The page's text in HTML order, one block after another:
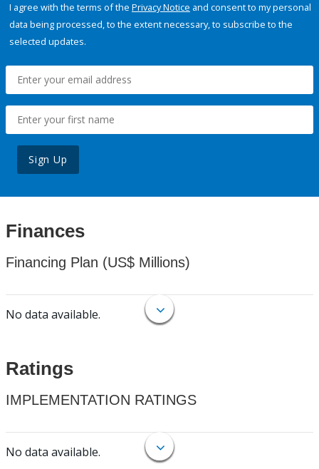
I agree with the terms of the Privacy Notice and consent to my personal
data being processed, to the extent necessary, to subscribe to the
selected updates.
Sign Up
Finances
Financing Plan (US$ Millions)
No data available.
Ratings
IMPLEMENTATION RATINGS
No data available.